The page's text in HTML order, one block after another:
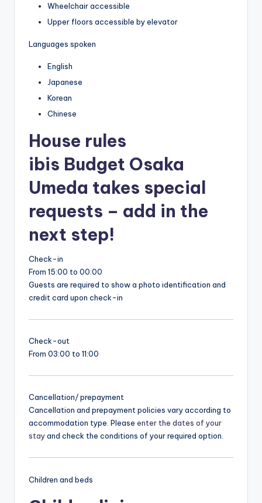
Wheelchair accessible
Upper floors accessible by elevator
Languages spoken
English
Japanese
Korean
Chinese
House rules
ibis Budget Osaka
Umeda takes special
requests – add in the
next step!
Check-in
From 15:00 to 00:00
Guests are required to show a photo identification and
credit card upon check-in
Check-out
From 03:00 to 11:00
Cancellation/ prepayment
Cancellation and prepayment policies vary according to
accommodation type. Please enter the dates of your
stayand check the conditions of your required option.
Children and beds